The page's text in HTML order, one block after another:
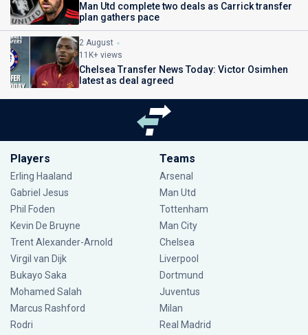
Man Utd complete two deals as Carrick transfer
plan gathers pace
2 August
11K+ views
Chelsea Transfer News Today: Victor Osimhen
latest as deal agreed
Players
Erling Haaland
Gabriel Jesus
Phil Foden
Kevin De Bruyne
Trent Alexander-Arnold
Virgil van Dijk
Bukayo Saka
Mohamed Salah
Marcus Rashford
Rodri
Teams
Arsenal
Man Utd
Tottenham
Man City
Chelsea
Liverpool
Dortmund
Juventus
Milan
Real Madrid